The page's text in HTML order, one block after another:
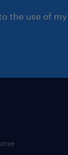
the use of